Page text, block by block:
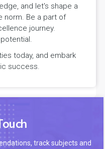
and let's shape a
norm. Be a part of
journey.
today, and embark
success.
track subjects and